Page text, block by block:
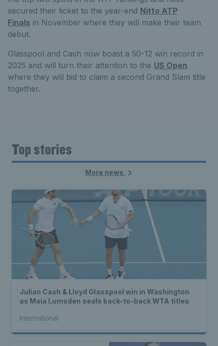
secured their ticket to the year-end Nitto ATP
Finals in November where they will make their team
debut.
Glasspool and Cash now boast a 50-12 win record in
2025 and will turn their attention to the US Open
where they will bid to claim a second Grand Slam title
together.
Top stories
More news
Julian Cash & Lloyd Glasspool win in Washington
as Maia Lumsden seals back-to-back WTA titles
International